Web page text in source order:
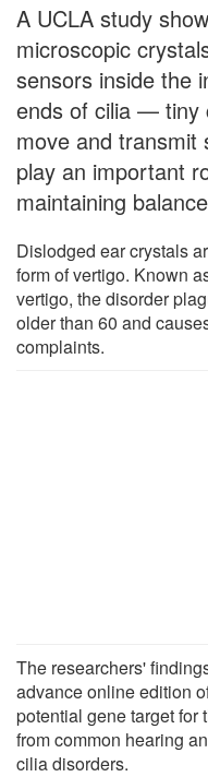
A UCLA study
microscopic
sensors inside the
ends of cilia — tiny
move and
play an important
maintaining
Dislodged ear crystals
form of vertigo. Known
vertigo, the disorder
older than 60 and
complaints.
The researchers'
advance online edition
potential gene target for
from common hearing
cilia disorders.